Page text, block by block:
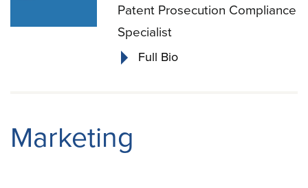
Patent Prosecution Compliance
Specialist
Full Bio
Marketing